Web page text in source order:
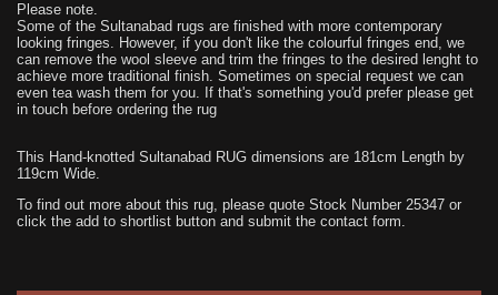
Please note.
Some of the Sultanabad rugs are finished with more contemporary
looking fringes. However, if you don't like the colourful fringes end, we
can remove the wool sleeve and trim the fringes to the desired lenght to
achieve more traditional finish. Sometimes on special request we can
even tea wash them for you. If that's something you'd prefer please get
in touch before ordering the rug
This Hand-knotted Sultanabad RUG dimensions are 181cm Length by
119cm Wide.
To find out more about this rug, please quote Stock Number 25347 or
click the add to shortlist button and submit the contact form.